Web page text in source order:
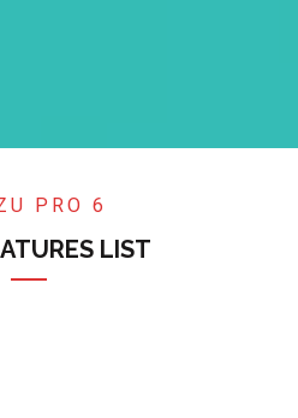
PRO 6
LIST